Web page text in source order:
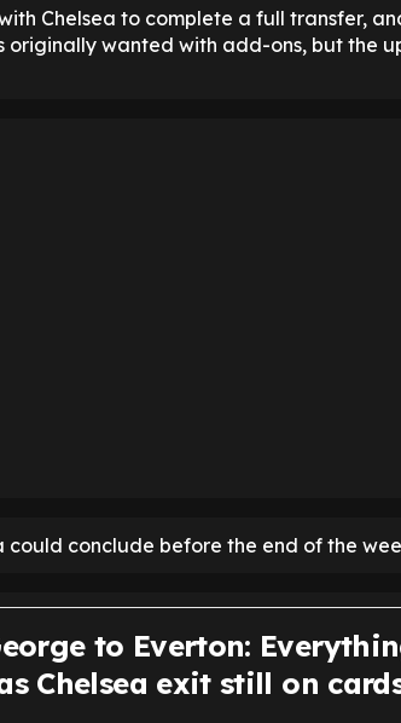
Chelsea to complete a full transfer,
originally wanted with add-ons, but the
could conclude before the end of the
to Everton:
Chelsea exit still on